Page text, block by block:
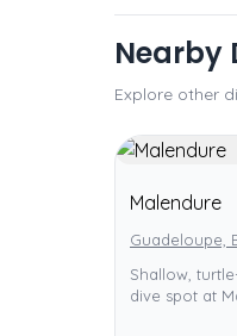
Nearby
Explore other
Malendure
Guadeloupe,
Shallow,
dive spot at